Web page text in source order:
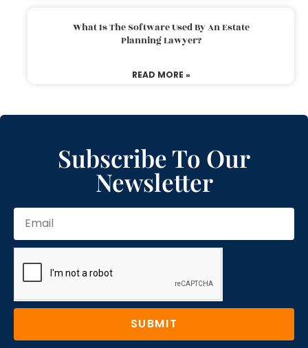
What Is The Software Used By An Estate
Planning Lawyer?
READ MORE »
Subscribe To Our
Newsletter
SUBMIT